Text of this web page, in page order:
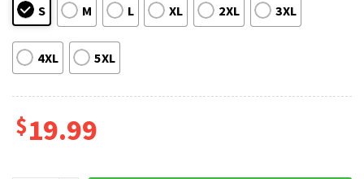
S M L XL 2XL 3XL
4XL 5XL
$19.99